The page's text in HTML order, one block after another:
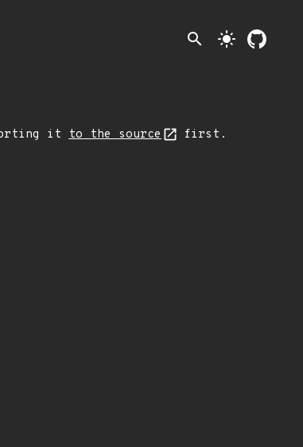
search light_mode
it to the source first.